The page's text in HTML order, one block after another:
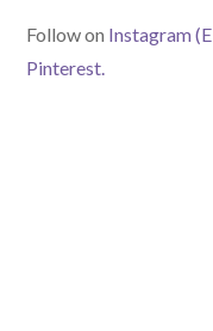
Follow on Instagram (E
Pinterest.